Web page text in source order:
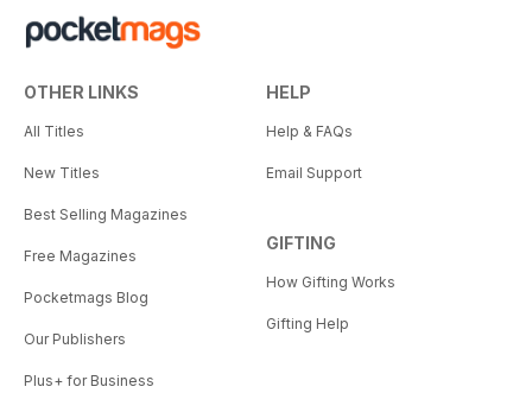
OTHER LINKS
All Titles
New Titles
Best Selling Magazines
Free Magazines
Pocketmags Blog
Our Publishers
Plus+ for Business
HELP
Help & FAQs
Email Support
GIFTING
How Gifting Works
Gifting Help